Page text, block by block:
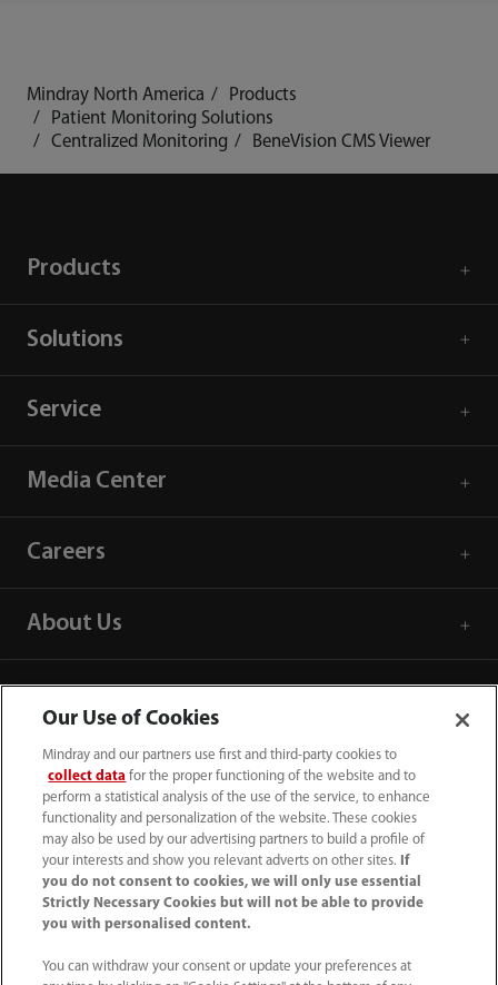
Mindray North America
Products
Patient Monitoring Solutions
Centralized Monitoring
BeneVision CMS Viewer
Products
Solutions
Service
Media Center
Careers
About Us
Contact Information
Our Use of Cookies
Mindray and our partners use first and third-party cookies to
collect data for the proper functioning of the website and to
perform a statistical analysis of the use of the service, to enhance
functionality and personalization of the website. These cookies
may also be used by our advertising partners to build a profile of
your interests and show you relevant adverts on other sites.
If
you do not consent to cookies, we will only use essential
Strictly Necessary Cookies but will not be able to provide
you with personalised content.
You can withdraw your consent or update your preferences at